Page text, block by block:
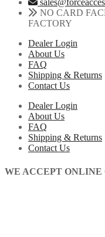
NO CARD
FACTORY
Dealer Login
About Us
FAQ
Shipping & Returns
Contact Us
Dealer Login
About Us
FAQ
Shipping & Returns
Contact Us
WE ACCEPT ONLINE